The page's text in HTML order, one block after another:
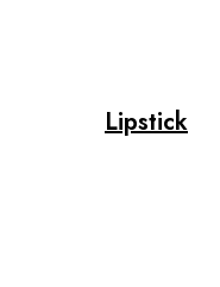
Lipstick